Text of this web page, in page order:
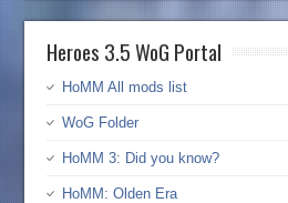
Heroes 3.5 WoG Portal
HoMM All mods list
WoG Folder
HoMM 3: Did you know?
HoMM: Olden Era